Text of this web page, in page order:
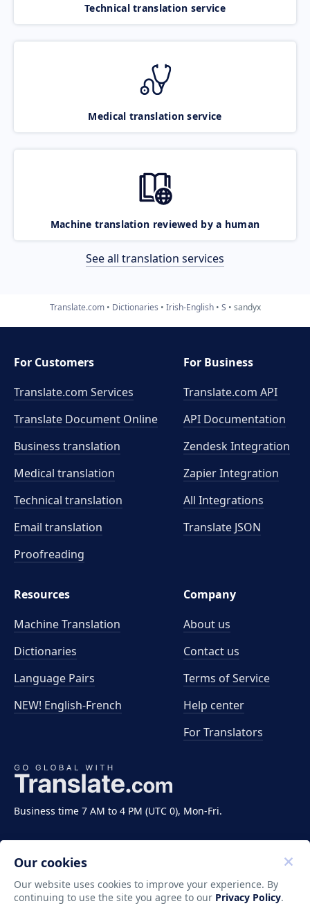
Technical translation service
Medical translation service
Machine translation reviewed by a human
See all translation services
Translate.com Dictionaries Irish-English S sandyx
Business time 7 AM to 4 PM (UTC 0), Mon-Fri.
For Customers
Translate.com Services
Translate Document Online
Business translation
Medical translation
Technical translation
Email translation
Proofreading
For Business
Translate.com API
API Documentation
Zendesk Integration
Zapier Integration
All Integrations
Translate JSON
Resources
Machine Translation
Dictionaries
Language Pairs
NEW! English-French
Company
About us
Contact us
Terms of Service
Help center
For Translators
Copyright ©2011-2026 Translate LLC. All rights
Our cookies
Our website uses cookies to improve your experience. By
continuing to use the site you agree to our Privacy Policy.